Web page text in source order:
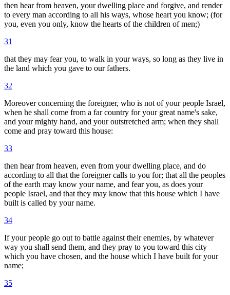
then hear from heaven, your dwelling place and forgive, and render
to every man according to all his ways, whose heart you know; (for
you, even you only, know the hearts of the children of men;)
31
that they may fear you, to walk in your ways, so long as they live in
the land which you gave to our fathers.
32
Moreover concerning the foreigner, who is not of your people Israel,
when he shall come from a far country for your great name's sake,
and your mighty hand, and your outstretched arm; when they shall
come and pray toward this house:
33
then hear from heaven, even from your dwelling place, and do
according to all that the foreigner calls to you for; that all the peoples
of the earth may know your name, and fear you, as does your
people Israel, and that they may know that this house which I have
built is called by your name.
34
If your people go out to battle against their enemies, by whatever
way you shall send them, and they pray to you toward this city
which you have chosen, and the house which I have built for your
name;
35